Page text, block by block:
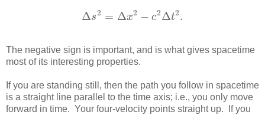
Δs2 = Δx2 − c2Δt2.
Δ s2 =Δx2−c2 Δt2.
The negative sign is important, and is what gives spacetime
most of its interesting properties.
If you are standing still, then the path you follow in spacetime
is a straight line parallel to the time axis; i.e., you only move
forward in time. Your four-velocity points straight up. If you